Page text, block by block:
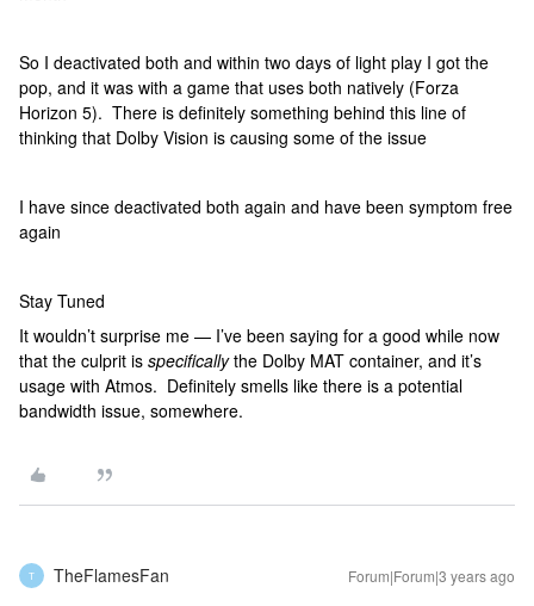
So I deactivated both and within two days of light play I got the
pop, and it was with a game that uses both natively (Forza
Horizon 5). There is definitely something behind this line of
thinking that Dolby Vision is causing some of the issue
I have since deactivated both again and have been symptom free
again
Stay Tuned
It wouldn’t surprise me — I’ve been saying for a good while now
that the culprit is specificallythe Dolby MAT container, and it’s
usage with Atmos. Definitely smells like there is a potential
bandwidth issue, somewhere.
T TheFlamesFan Forum|Forum|3 years ago